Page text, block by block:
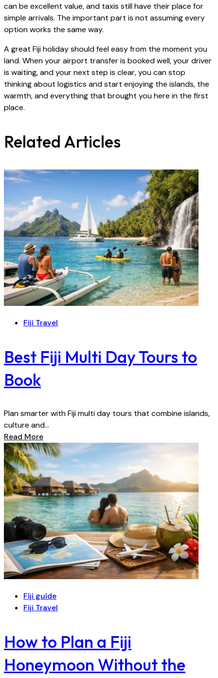
can be excellent value, and taxis still have their place for
simple arrivals. The important part is not assuming every
option works the same way.
A great Fiji holiday should feel easy from the moment you
land. When your airport transfer is booked well, your driver
is waiting, and your next step is clear, you can stop
thinking about logistics and start enjoying the islands, the
warmth, and everything that brought you here in the first
place.
Related Articles
Fiji Travel
Best Fiji Multi Day Tours to
Book
Plan smarter with Fiji multi day tours that combine islands,
culture and...
Read More
Fiji guide
Fiji Travel
How to Plan a Fiji
Honeymoon Without the